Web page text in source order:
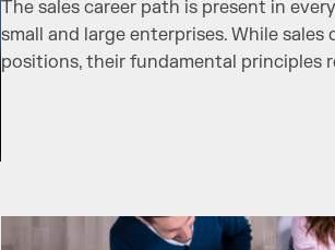
The sales career path is present in
small and large enterprises. While
positions, their fundamental principles